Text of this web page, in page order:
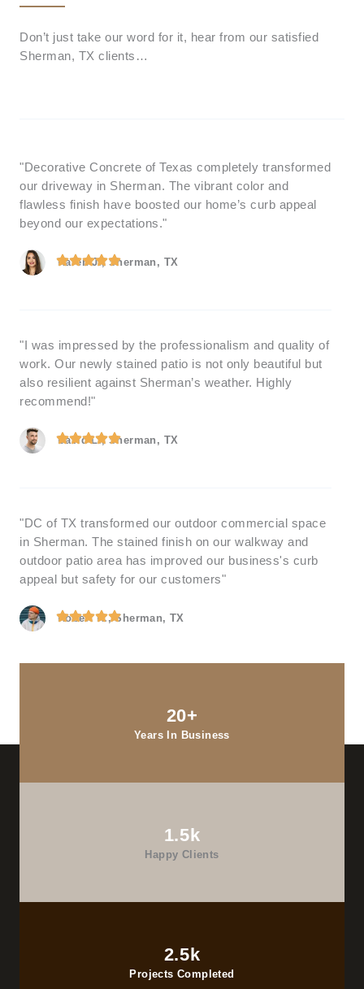
Don’t just take our word for it, hear from our satisfied
Sherman, TX clients…
"Decorative Concrete of Texas completely transformed
our driveway in Sherman. The vibrant color and
flawless finish have boosted our home’s curb appeal
beyond our expectations."
Karen J., Sherman, TX
"I was impressed by the professionalism and quality of
work. Our newly stained patio is not only beautiful but
also resilient against Sherman’s weather. Highly
recommend!"
David L., Sherman, TX
"DC of TX transformed our outdoor commercial space
in Sherman. The stained finish on our walkway and
outdoor patio area has improved our business's curb
appeal but safety for our customers"
Robert K., Sherman, TX
20+
Years In Business
1.5k
Happy Clients
2.5k
Projects Completed